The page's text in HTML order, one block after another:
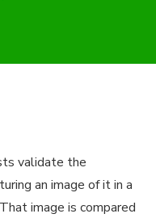
validate the
an image of it in a
image is compared